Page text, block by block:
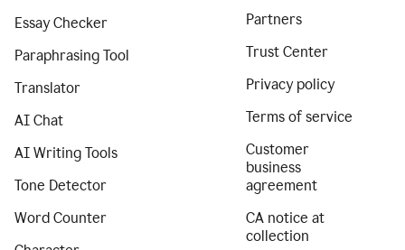
Essay Checker
Paraphrasing Tool
Translator
AI Chat
AI Writing Tools
Tone Detector
Word Counter
Partners
Trust Center
Privacy policy
Terms of service
Customer
business
agreement
CA notice at
collection